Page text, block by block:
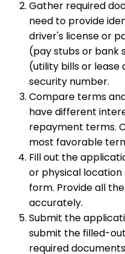
Gather required
need to provide
driver's license or
(pay stubs or bank
(utility bills or lease
security number.
Compare terms
have different
repayment terms.
most favorable
Fill out the
or physical
form. Provide all
accurately.
Submit the
submit the filled-
required